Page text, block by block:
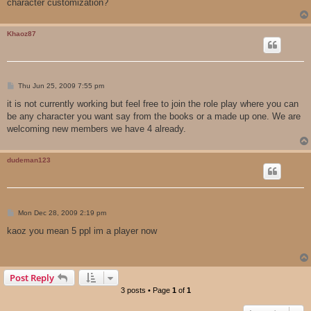
character customization?
Khaoz87
P
s
Thu Jun 25, 2009 7:55 pm
it is not currently working but feel free to join the role play where you can
be any character you want say from the books or a made up one. We are
welcoming new members we have 4 already.
dudeman123
P
s
Mon Dec 28, 2009 2:19 pm
kaoz you mean 5 ppl im a player now
Post Reply
3 posts • Page 1 of 1